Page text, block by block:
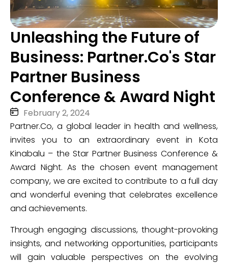
Unleashing the Future of
Business: Partner.Co's Star
Partner Business
Conference & Award Night
February 2, 2024
Partner.Co, a global leader in health and wellness,
invites you to an extraordinary event in Kota
Kinabalu – the Star Partner Business Conference &
Award Night. As the chosen event management
company, we are excited to contribute to a full day
and wonderful evening that celebrates excellence
and achievements.
Through engaging discussions, thought-provoking
insights, and networking opportunities, participants
will gain valuable perspectives on the evolving